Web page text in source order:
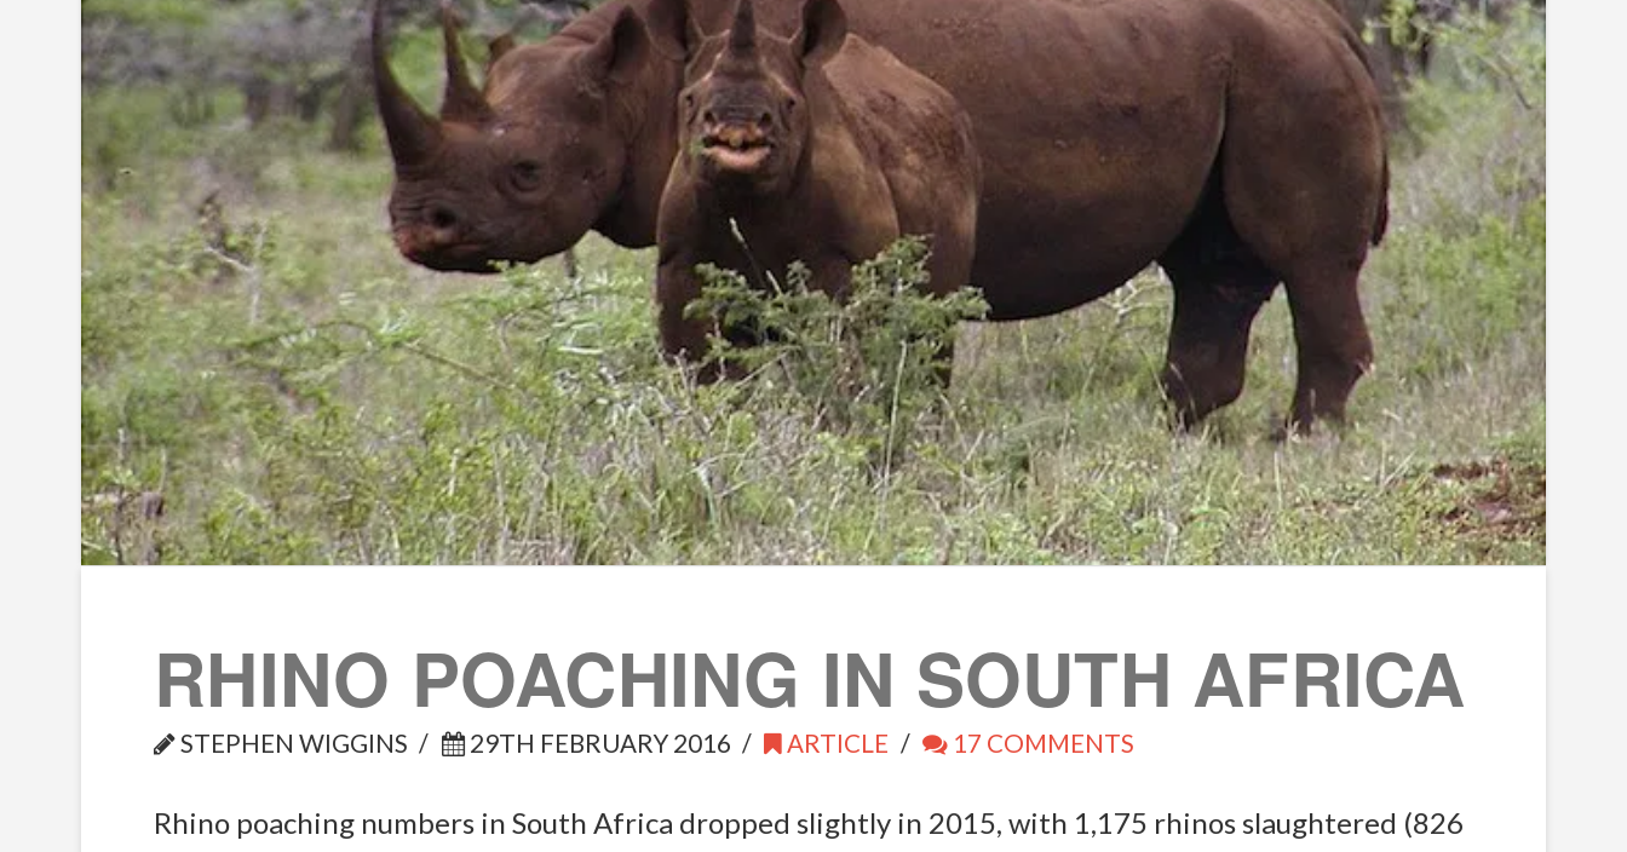
RHINO POACHING IN SOUTH AFRICA
STEPHEN WIGGINS 29TH FEBRUARY 2016 ARTICLE 17 COMMENTS
Rhino poaching numbers in South Africa dropped slightly in 2015, with 1,175 rhinos slaughtered (826